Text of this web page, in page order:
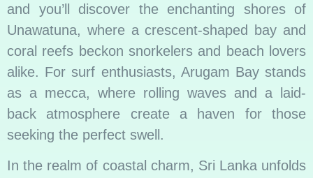
and you’ll discover the enchanting shores of
Unawatuna, where a crescent-shaped bay and
coral reefs beckon snorkelers and beach lovers
alike. For surf enthusiasts, Arugam Bay stands
as a mecca, where rolling waves and a laid-
back atmosphere create a haven for those
seeking the perfect swell.
In the realm of coastal charm, Sri Lanka unfolds